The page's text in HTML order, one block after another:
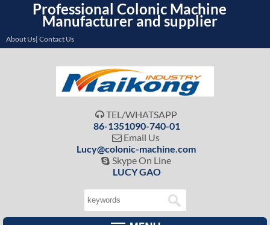
Professional Colonic Machine
Manufacturer and supplier
About Us| Contact Us
 TEL/WHATSAPP
86-1351090-740-01
 Email Us
Lucy@colonic-machine.com
 Skype On Line
LUCY GAO